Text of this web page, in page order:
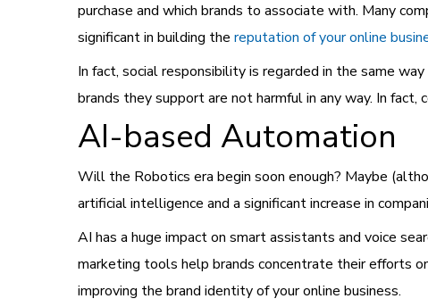
purchase and which brands to associate with. Many
significant in building the reputation of your online
In fact, social responsibility is regarded in the same
brands they support are not harmful in any way. In
AI-based Automation
Will the Robotics era begin soon enough? Maybe
artificial intelligence and a significant increase in
AI has a huge impact on smart assistants and voice
marketing tools help brands concentrate their efforts
improving the brand identity of your online business.